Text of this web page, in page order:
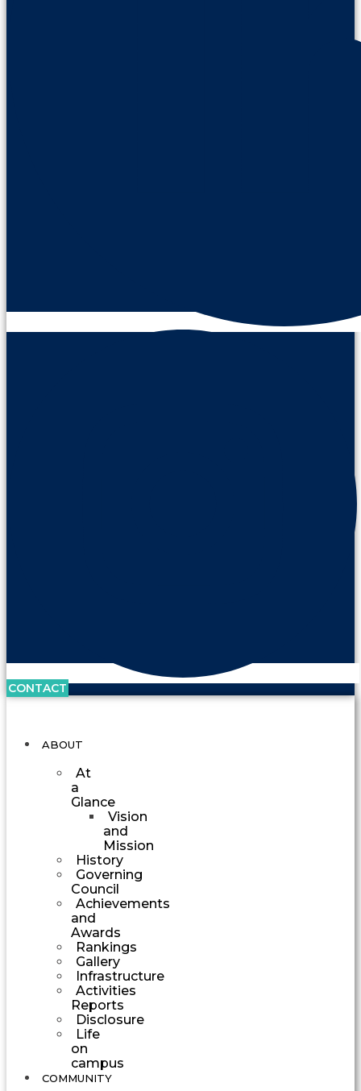
CONTACT
ABOUT
At
a
Glance
Vision
and
Mission
History
Governing
Council
Achievements
and
Awards
Rankings
Gallery
Infrastructure
Activities
Reports
Disclosure
Life
on
campus
COMMUNITY